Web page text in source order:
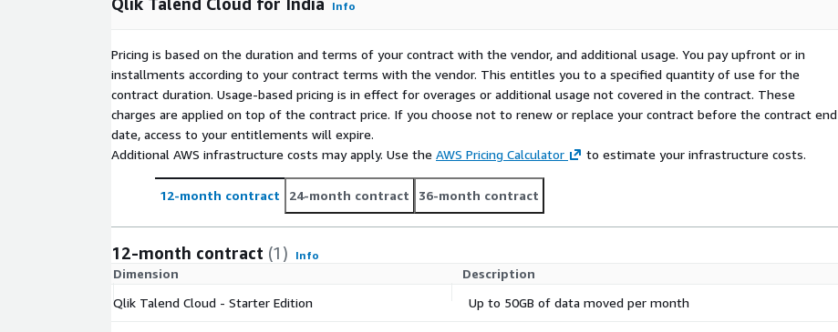
Info
Pricing is based on the duration and terms of your contract with the vendor, and additional usage. You pay upfront or in
installments according to your contract terms with the vendor. This entitles you to a specified quantity of use for the
contract duration. Usage-based pricing is in effect for overages or additional usage not covered in the contract. These
charges are applied on top of the contract price. If you choose not to renew or replace your contract before the contract end
date, access to your entitlements will expire.
Additional AWS infrastructure costs may apply. Use the AWS Pricing Calculator to estimate your infrastructure costs.
12-month contract 24-month contract 36-month contract
12-month contract (1) Info
Dimension Description
Qlik Talend Cloud - Starter Edition
Up to 50GB of data moved per month